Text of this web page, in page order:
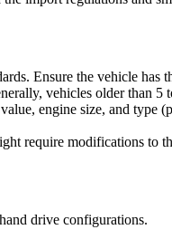
Ensure the vehicle
vehicles older than 5
engine size, and
require modifications to
drive configurations.